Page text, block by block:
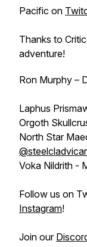
Pacific on
Thanks to
adventure!
Ron Murphy –
Laphus
Orgoth
North Star
@steelcladvicar
Voka Nildrith -
Follow us on
Instagram!
Join our